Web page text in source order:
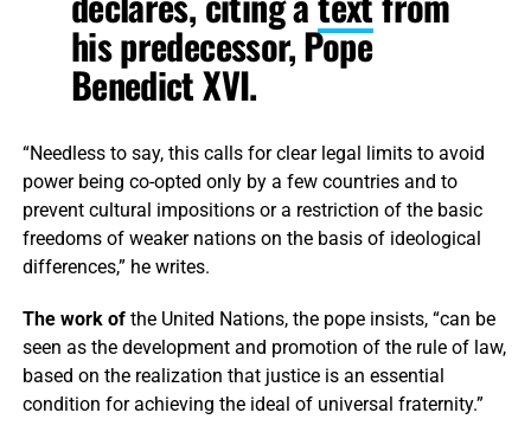
his predecessor, Pope
Benedict XVI.
“Needless to say, this calls for clear legal limits to avoid
power being co-opted only by a few countries and to
prevent cultural impositions or a restriction of the basic
freedoms of weaker nations on the basis of ideological
differences,” he writes.
The work ofthe United Nations, the pope insists, “can be
seen as the development and promotion of the rule of law,
based on the realization that justice is an essential
condition for achieving the ideal of universal fraternity.”